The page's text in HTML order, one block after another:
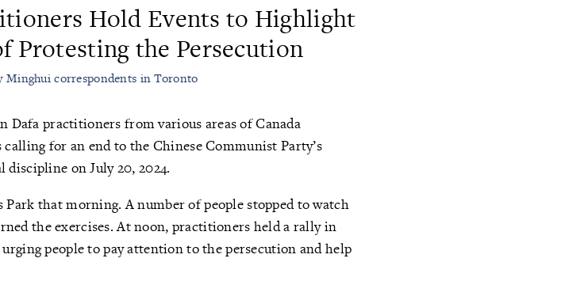
Hold Events to Highlight
Protesting the Persecution
Minghui correspondents in Toronto
Dafa practitioners from various areas of Canada
for an end to the Chinese Communist Party’s
on July 20, 2024.
Park that morning. A number of people stopped to watch
the exercises. At noon, practitioners held a rally in
people to pay attention to the persecution and help